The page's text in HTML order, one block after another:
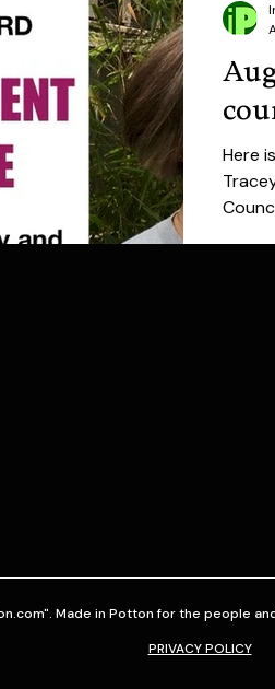
Here
Made in Potton for the people
PRIVACY POLICY